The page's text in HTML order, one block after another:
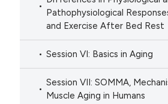
Pathophysiological
and Exercise After Bed Rest
Session VI: Basics in Aging
Session VII: SOMMA,
Muscle Aging in Humans